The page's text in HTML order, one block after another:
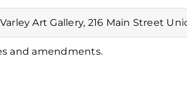
Art Gallery, 216 Main Street
and amendments.